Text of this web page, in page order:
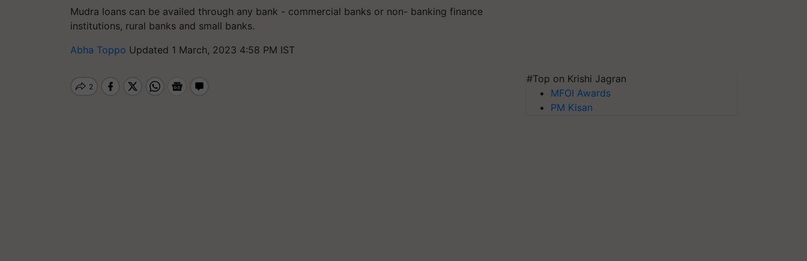
Mudra loans can be availed through any bank - commercial banks or non- banking finance
institutions, rural banks and small banks.
Abha Toppo Updated 1 March, 2023 4:58 PM IST
#Top on Krishi Jagran
MFOI Awards
PM Kisan